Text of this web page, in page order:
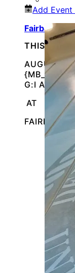
Add
Fairbanks,
THIS IS AN
AUGUST
G:I A}
AT